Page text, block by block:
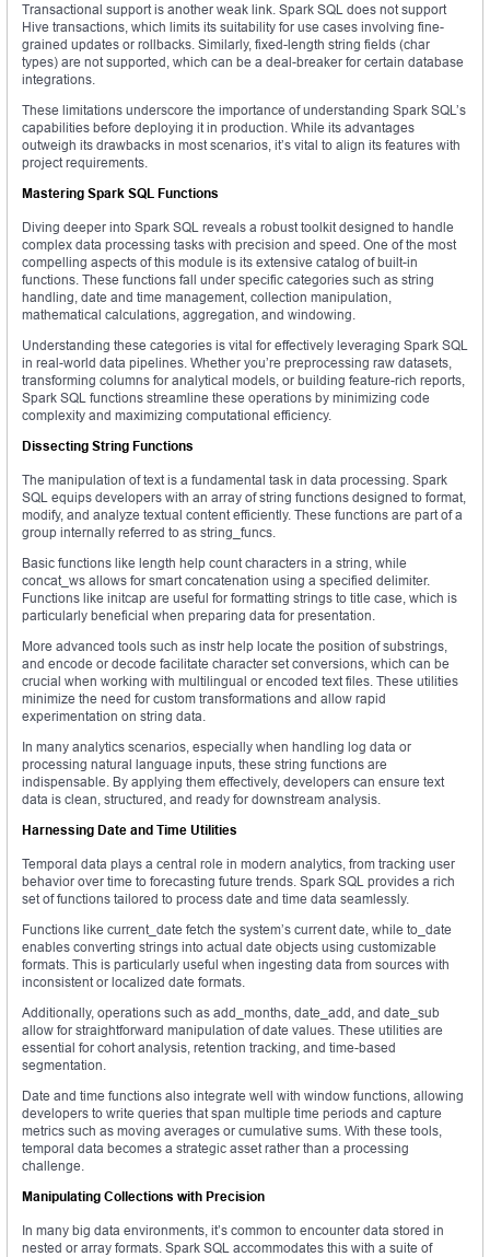
Transactional support is another weak link. Spark SQL does not support
Hive transactions, which limits its suitability for use cases involving fine-
grained updates or rollbacks. Similarly, fixed-length string fields (char
types) are not supported, which can be a deal-breaker for certain database
integrations.
These limitations underscore the importance of understanding Spark SQL’s
capabilities before deploying it in production. While its advantages
outweigh its drawbacks in most scenarios, it’s vital to align its features with
project requirements.
Mastering Spark SQL Functions
Diving deeper into Spark SQL reveals a robust toolkit designed to handle
complex data processing tasks with precision and speed. One of the most
compelling aspects of this module is its extensive catalog of built-in
functions. These functions fall under specific categories such as string
handling, date and time management, collection manipulation,
mathematical calculations, aggregation, and windowing.
Understanding these categories is vital for effectively leveraging Spark SQL
in real-world data pipelines. Whether you’re preprocessing raw datasets,
transforming columns for analytical models, or building feature-rich reports,
Spark SQL functions streamline these operations by minimizing code
complexity and maximizing computational efficiency.
Dissecting String Functions
The manipulation of text is a fundamental task in data processing. Spark
SQL equips developers with an array of string functions designed to format,
modify, and analyze textual content efficiently. These functions are part of a
group internally referred to as string_funcs.
Basic functions like length help count characters in a string, while
concat_ws allows for smart concatenation using a specified delimiter.
Functions like initcap are useful for formatting strings to title case, which is
particularly beneficial when preparing data for presentation.
More advanced tools such as instr help locate the position of substrings,
and encode or decode facilitate character set conversions, which can be
crucial when working with multilingual or encoded text files. These utilities
minimize the need for custom transformations and allow rapid
experimentation on string data.
In many analytics scenarios, especially when handling log data or
processing natural language inputs, these string functions are
indispensable. By applying them effectively, developers can ensure text
data is clean, structured, and ready for downstream analysis.
Harnessing Date and Time Utilities
Temporal data plays a central role in modern analytics, from tracking user
behavior over time to forecasting future trends. Spark SQL provides a rich
set of functions tailored to process date and time data seamlessly.
Functions like current_date fetch the system’s current date, while to_date
enables converting strings into actual date objects using customizable
formats. This is particularly useful when ingesting data from sources with
inconsistent or localized date formats.
Additionally, operations such as add_months, date_add, and date_sub
allow for straightforward manipulation of date values. These utilities are
essential for cohort analysis, retention tracking, and time-based
segmentation.
Date and time functions also integrate well with window functions, allowing
developers to write queries that span multiple time periods and capture
metrics such as moving averages or cumulative sums. With these tools,
temporal data becomes a strategic asset rather than a processing
challenge.
Manipulating Collections with Precision
In many big data environments, it’s common to encounter data stored in
nested or array formats. Spark SQL accommodates this with a suite of